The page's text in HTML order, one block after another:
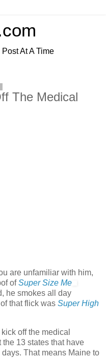
At A Time
The Medical
are unfamiliar with him,
ofSuper Size Me
he smokes all day
that flick was Super High
off the medical
13 states that have
That means Maine to